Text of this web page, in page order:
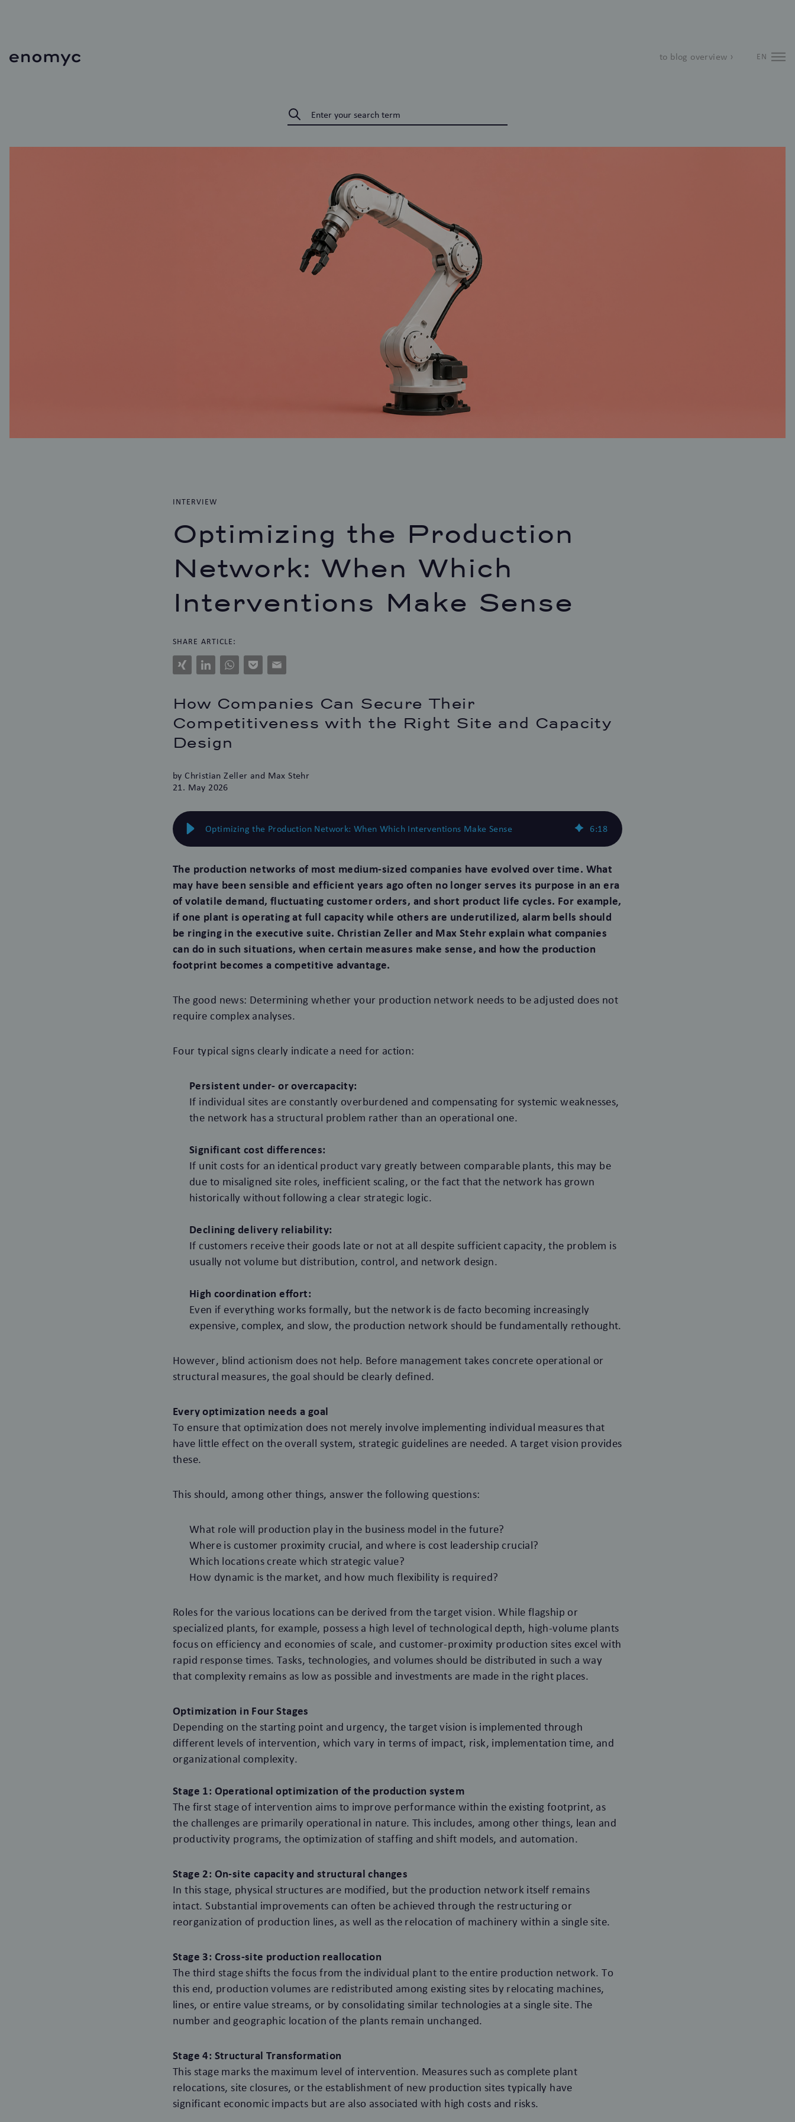
to blog overview › EN
INTERVIEW
Optimizing the Production
Network: When Which
Interventions Make Sense
SHARE ARTICLE:
Xing LinkedInWhatsAppPocketEmail
How Companies Can Secure Their
Competitiveness with the Right Site and Capacity
Design
by Christian Zeller and Max Stehr
21. May 2026
Optimizing the Production Network: When Which Interventions Make Sense 6:18
The production networks of most medium-sized companies have evolved over time. What
may have been sensible and efficient years ago often no longer serves its purpose in an era
of volatile demand, fluctuating customer orders, and short product life cycles. For example,
if one plant is operating at full capacity while others are underutilized, alarm bells should
be ringing in the executive suite. Christian Zeller and Max Stehr explain what companies
can do in such situations, when certain measures make sense, and how the production
footprint becomes a competitive advantage.
The good news: Determining whether your production network needs to be adjusted does not
require complex analyses.
Four typical signs clearly indicate a need for action:
Persistent under- or overcapacity:
If individual sites are constantly overburdened and compensating for systemic weaknesses,
the network has a structural problem rather than an operational one.
Significant cost differences:
If unit costs for an identical product vary greatly between comparable plants, this may be
due to misaligned site roles, inefficient scaling, or the fact that the network has grown
historically without following a clear strategic logic.
Declining delivery reliability:
If customers receive their goods late or not at all despite sufficient capacity, the problem is
usually not volume but distribution, control, and network design.
High coordination effort:
Even if everything works formally, but the network is de facto becoming increasingly
expensive, complex, and slow, the production network should be fundamentally rethought.
However, blind actionism does not help. Before management takes concrete operational or
structural measures, the goal should be clearly defined.
Every optimization needs a goal
To ensure that optimization does not merely involve implementing individual measures that
have little effect on the overall system, strategic guidelines are needed. A target vision provides
these.
This should, among other things, answer the following questions:
What role will production play in the business model in the future?
Where is customer proximity crucial, and where is cost leadership crucial?
Which locations create which strategic value?
How dynamic is the market, and how much flexibility is required?
Roles for the various locations can be derived from the target vision. While flagship or
specialized plants, for example, possess a high level of technological depth, high-volume plants
focus on efficiency and economies of scale, and customer-proximity production sites excel with
rapid response times. Tasks, technologies, and volumes should be distributed in such a way
that complexity remains as low as possible and investments are made in the right places.
Optimization in Four Stages
Depending on the starting point and urgency, the target vision is implemented through
different levels of intervention, which vary in terms of impact, risk, implementation time, and
organizational complexity.
Stage 1: Operational optimization of the production system
The first stage of intervention aims to improve performance within the existing footprint, as
the challenges are primarily operational in nature. This includes, among other things, lean and
productivity programs, the optimization of staffing and shift models, and automation.
Stage 2: On-site capacity and structural changes
In this stage, physical structures are modified, but the production network itself remains
intact. Substantial improvements can often be achieved through the restructuring or
reorganization of production lines, as well as the relocation of machinery within a single site.
Stage 3: Cross-site production reallocation
The third stage shifts the focus from the individual plant to the entire production network. To
this end, production volumes are redistributed among existing sites by relocating machines,
lines, or entire value streams, or by consolidating similar technologies at a single site. The
number and geographic location of the plants remain unchanged.
Stage 4: Structural Transformation
This stage marks the maximum level of intervention. Measures such as complete plant
relocations, site closures, or the establishment of new production sites typically have
significant economic impacts but are also associated with high costs and risks.